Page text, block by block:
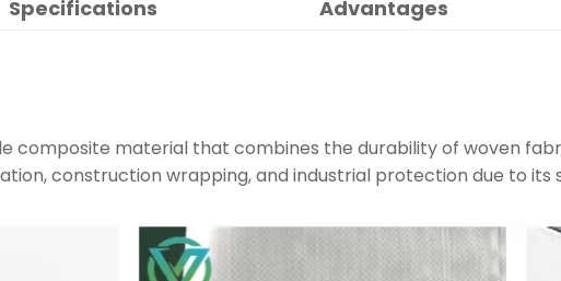
Specifications Advantages
composite material that combines the durability of woven
construction wrapping, and industrial protection due to